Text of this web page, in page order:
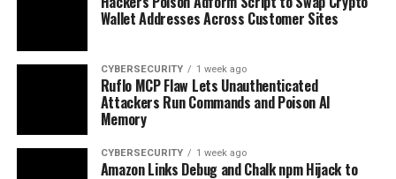
Wallet Addresses Across Customer Sites
CYBERSECURITY 1 week ago
Ruflo MCP Flaw Lets Unauthenticated
Attackers Run Commands and Poison AI
Memory
CYBERSECURITY 1 week ago
Amazon Links Debug and Chalk npm Hijack to